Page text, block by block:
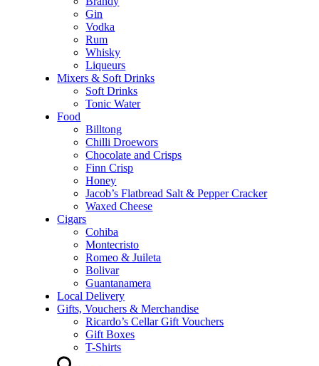
Gin
Vodka
Rum
Whisky
Liqueurs
Mixers & Soft Drinks
Soft Drinks
Tonic Water
Food
Billtong
Chilli Droewors
Chocolate and Crisps
Finn Crisp
Honey
Jacob’s Flatbread Salt & Pepper Cracker
Waxed Cheese
Cigars
Cohiba
Montecristo
Romeo & Juileta
Bolivar
Guantanamera
Local Delivery
Gifts, Vouchers & Merchandise
Ricardo’s Cellar Gift Vouchers
Gift Boxes
T-Shirts